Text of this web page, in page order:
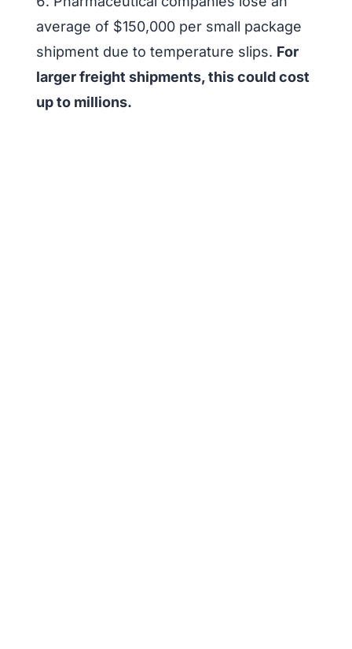
average of $150,000 per small package
shipment due to temperature slips. For
larger freight shipments, this could cost
up to millions.